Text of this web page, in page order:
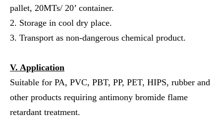
pallet, 20MTs/ 20’ container.
2. Storage in cool dry place.
3. Transport as non-dangerous chemical product.
V. Application
Suitable for PA, PVC, PBT, PP, PET, HIPS, rubber and
other products requiring antimony bromide flame
retardant treatment.